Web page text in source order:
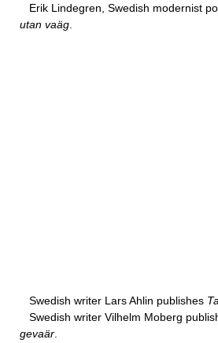
Erik Lindegren, Swedish modernist
utan vaäg
Swedish writer Lars Ahlin publishes
Swedish writer Vilhelm Moberg
gevaär